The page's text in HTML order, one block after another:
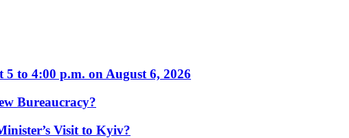
to 4:00 p.m. on August 6, 2026
Bureaucracy?
Visit to Kyiv?